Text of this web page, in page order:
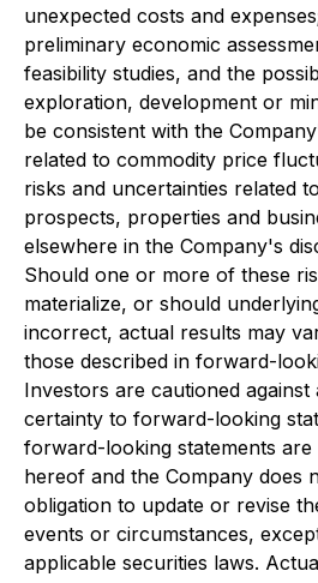
unexpected costs and
preliminary economic
feasibility studies, and the
exploration, development or
be consistent with the
related to commodity price
risks and uncertainties related
prospects, properties and
elsewhere in the Company's
Should one or more of these
materialize, or should
incorrect, actual results may
those described in forward-
Investors are cautioned
certainty to forward-looking
forward-looking statements are
hereof and the Company does
obligation to update or revise
events or circumstances,
applicable securities laws.